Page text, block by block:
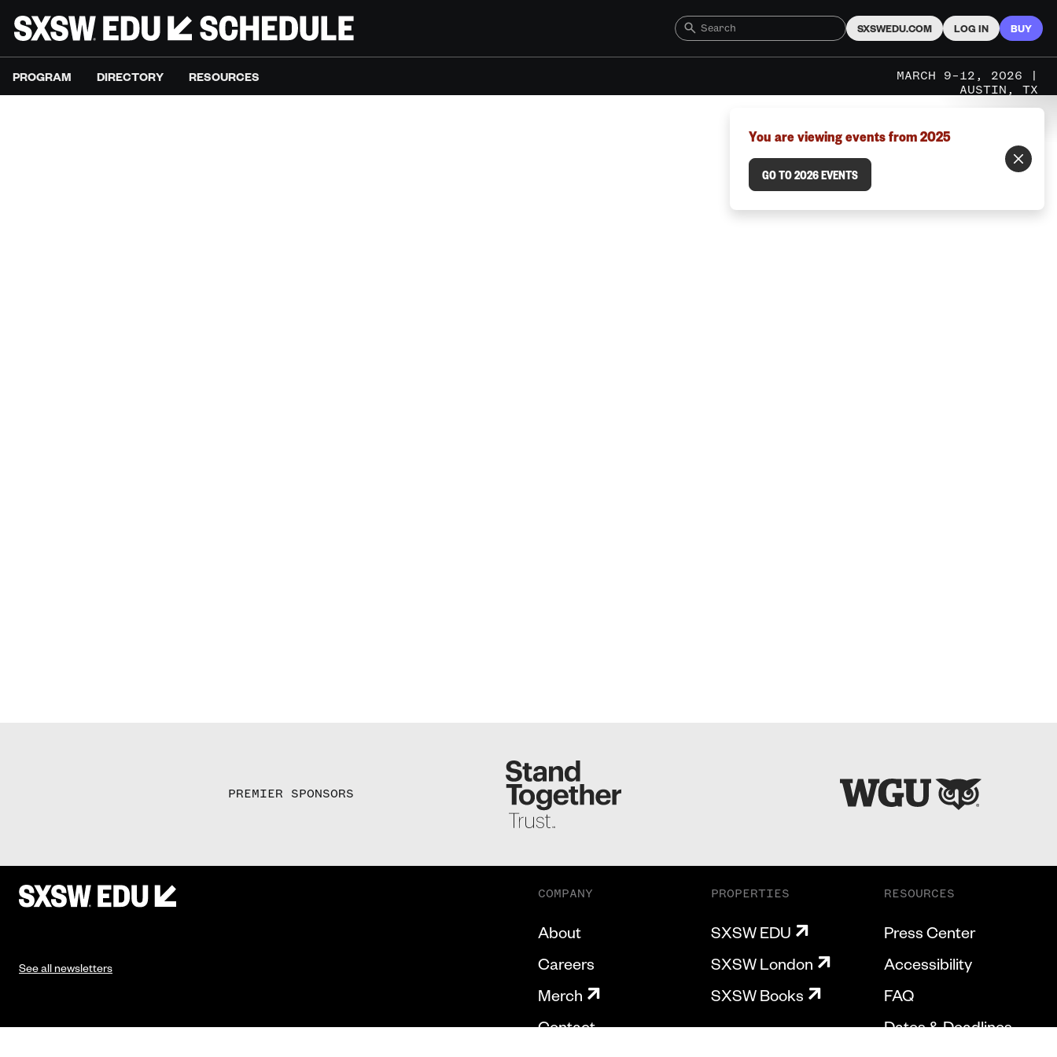
SXSWEDU.COM LOG IN BUY
PROGRAM DIRECTORY RESOURCES
MARCH 9–12, 2026 |
AUSTIN, TX
You are viewing events from 2025
GO TO 2026 EVENTS
PREMIER SPONSORS
See all newsletters
COMPANY
About
Careers
Merch
Contact
PROPERTIES
SXSW EDU
SXSW London
SXSW Books
RESOURCES
Press Center
Accessibility
FAQ
Dates & Deadlines